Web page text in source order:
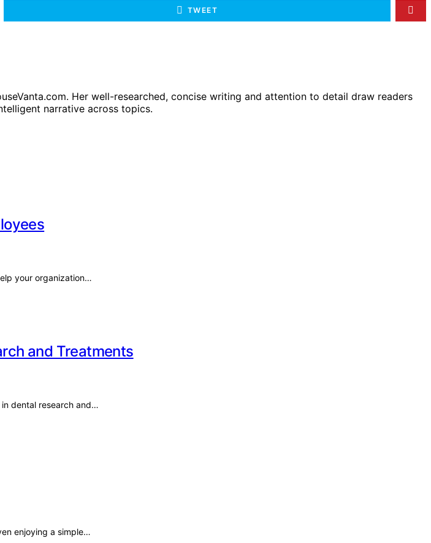
TWEET
Her well-researched, concise writing and attention to detail draw readers
narrative across topics.
your organization…
and Treatments
dental research and…
enjoying a simple…